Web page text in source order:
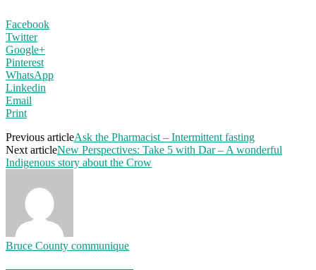
Facebook
Twitter
Google+
Pinterest
WhatsApp
Linkedin
Email
Print
Previous articleAsk the Pharmacist – Intermittent fasting
Next articleNew Perspectives: Take 5 with Dar – A wonderful
Indigenous story about the Crow
Bruce County communique